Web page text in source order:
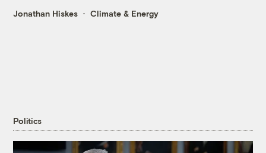
Jonathan Hiskes Climate & Energy
Politics